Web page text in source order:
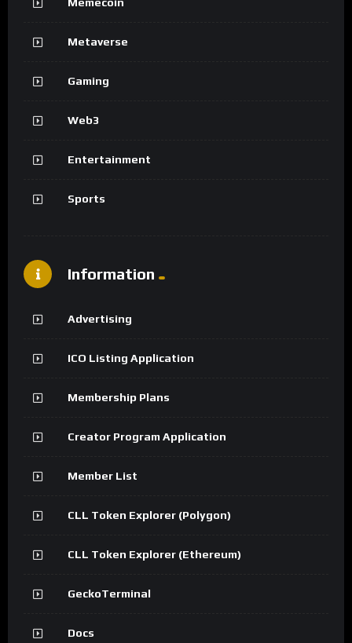
Metaverse
Gaming
Web3
Entertainment
Sports
Information
Advertising
ICO Listing Application
Membership Plans
Creator Program Application
Member List
CLL Token Explorer (Polygon)
CLL Token Explorer (Ethereum)
GeckoTerminal
Docs